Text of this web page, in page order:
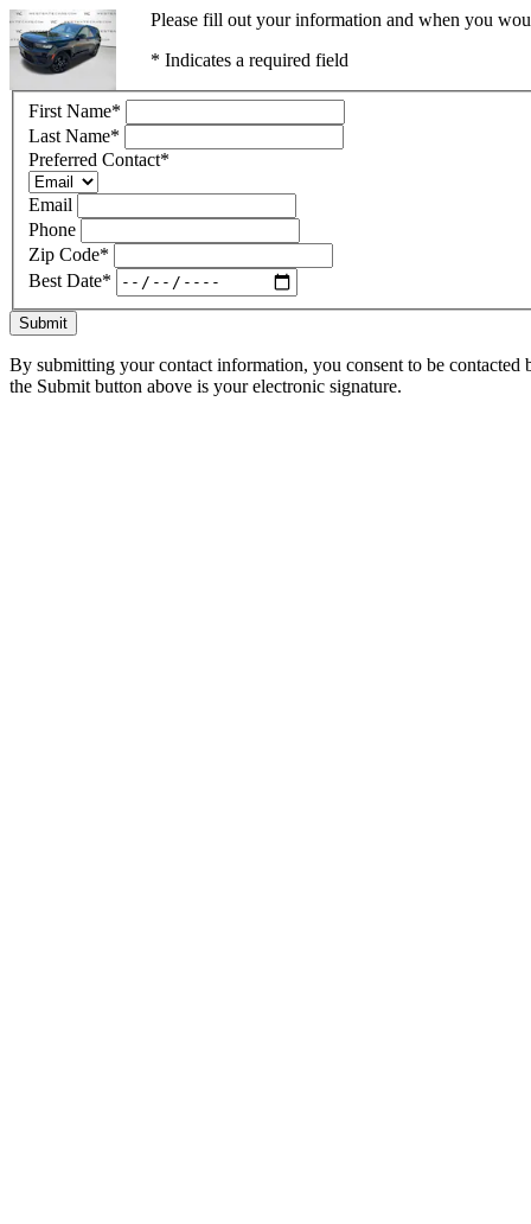
Please fill out your information and when you
* Indicates a required field
First Name*
Last Name*
Preferred Contact*
Email
Phone
Zip Code*
Best Date*
Submit
By submitting your contact information, you consent to be
the Submit button above is your electronic signature.